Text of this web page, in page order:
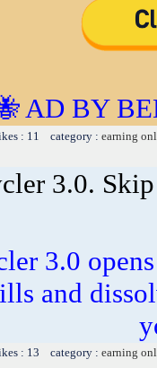
AD BY
: 11 category : earning
3.0.
3.0
and
: 13 category : earning